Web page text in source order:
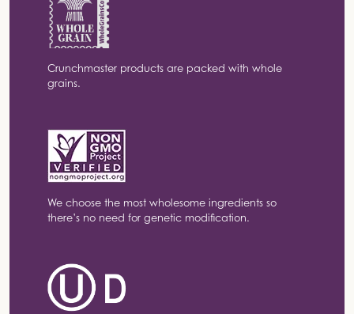
Crunchmaster products are packed with whole
grains.
We choose the most wholesome ingredients so
there’s no need for genetic modification.